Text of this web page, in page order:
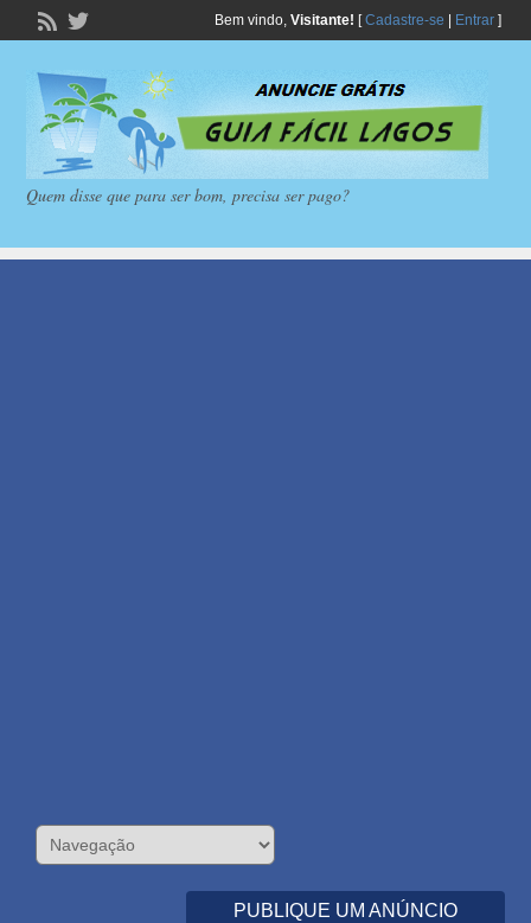
Bem vindo, Visitante! [Cadastre-se Entrar]
Quem disse que para ser bom, precisa ser pago?
PUBLIQUE UM ANÚNCIO